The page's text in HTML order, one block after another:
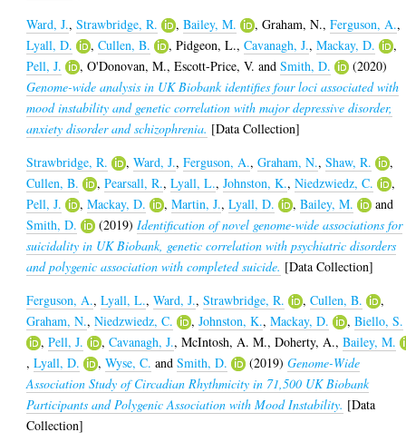
Ward, J.,Strawbridge, R. ,Bailey, M. ,Graham, N.,Ferguson, A.,
Lyall, D.
,Cullen, B. ,Pidgeon, L.,Cavanagh, J.,Mackay, D.
,
Pell, J.
,O'Donovan, M.,Escott-Price, V. andSmith, D.
(2020)
Genome-wide analysis in UK Biobank identifies four loci associated with
mood instability and genetic correlation with major depressive disorder,
anxiety disorder and schizophrenia. [Data Collection]
Strawbridge, R.
,Ward, J.,Ferguson, A.,Graham, N.,Shaw, R.
,
Cullen, B.
,Pearsall, R.,Lyall, L.,Johnston, K.,Niedzwiedz, C.
,
Pell, J.
,Mackay, D. ,Martin, J.,Lyall, D. ,Bailey, M.
and
Smith, D.
(2019) Identification of novel genome-wide associations for
suicidality in UK Biobank, genetic correlation with psychiatric disorders
and polygenic association with completed suicide. [Data Collection]
Ferguson, A.,Lyall, L.,Ward, J.,Strawbridge, R. ,Cullen, B.
,
Graham, N.,Niedzwiedz, C. ,Johnston, K.,Mackay, D. ,Biello, S.
,Pell, J. ,Cavanagh, J.,McIntosh, A. M.,Doherty, A.,Bailey, M.
,Lyall, D. ,Wyse, C. andSmith, D. (2019)Genome-Wide
Association Study of Circadian Rhythmicity in 71,500 UK Biobank
Participants and Polygenic Association with Mood Instability. [Data
Collection]